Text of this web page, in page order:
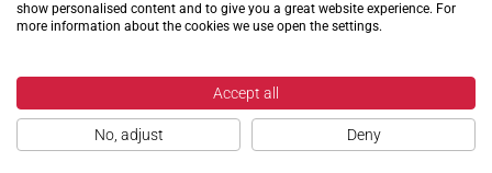
©2004-2026 Confederation of Service Charities
show personalised content and to give you a great website experience. For
more information about the cookies we use open the settings.
Accept all
No, adjust Deny